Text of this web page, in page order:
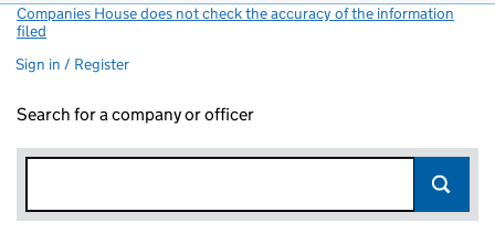
Companies House does not check the accuracy of the information
filed
Sign in / Register
Search for a company or officer